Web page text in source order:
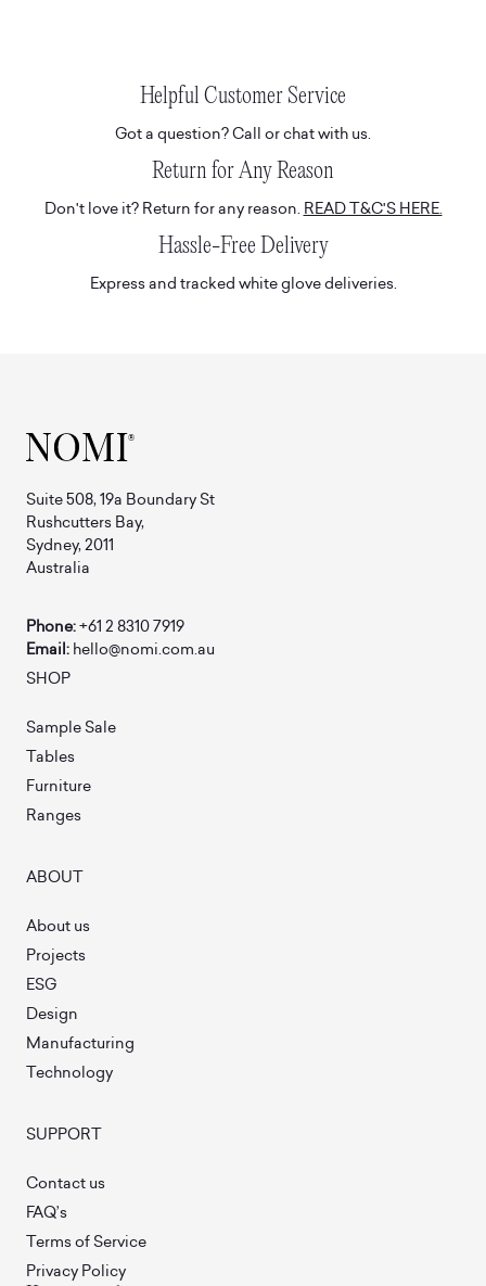
Helpful Customer Service
Got a question? Call or chat with us.
Return for Any Reason
Don't love it? Return for any reason. READ T&C'S HERE.
Hassle-Free Delivery
Express and tracked white glove deliveries.
Suite 508, 19a Boundary St
Rushcutters Bay,
Sydney, 2011
Australia
Phone:+61 2 8310 7919
Email: hello@nomi.com.au
SHOP
Sample Sale
Tables
Furniture
Ranges
ABOUT
About us
Projects
ESG
Design
Manufacturing
Technology
SUPPORT
Contact us
FAQ’s
Terms of Service
Privacy Policy